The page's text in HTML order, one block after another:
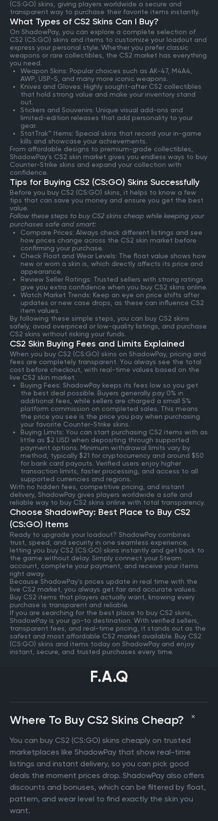
(CS:GO) skins, giving players worldwide a secure and
transparent way to purchase their favorite items instantly.
What Types of CS2 Skins Can I Buy?
On ShadowPay, you can explore a complete selection of
CS2 (CS:GO) skins and items to customize your loadout and
express your personal style. Whether you prefer classic
weapons or rare collectibles, the CS2 market has everything
you need.
Weapon Skins: Popular choices such as AK-47, M4A4,
AWP, USP-S, and many more iconic weapons.
Knives and Gloves: Highly sought-after CS2 collectibles
that hold strong value and make your inventory stand
out.
Stickers and Souvenirs: Unique visual add-ons and
limited-edition releases that add personality to your
gear.
StatTrak™ Items: Special skins that record your in-game
kills and showcase your achievements.
From affordable designs to premium-grade collectibles,
ShadowPay’s CS2 skin market gives you endless ways to buy
Counter-Strike skins and expand your collection with
confidence.
Tips for Buying CS2 (CS:GO) Skins Successfully
Before you buy CS2 (CS:GO) skins, it helps to know a few
tips that can save you money and ensure you get the best
value.
Follow these steps to buy CS2 skins cheap while keeping your
purchases safe and smart:
Compare Prices: Always check different listings and see
how prices change across the CS2 skin market before
confirming your purchase.
Check Float and Wear Levels: The float value shows how
new or worn a skin is, which directly affects its price and
appearance.
Review Seller Ratings: Trusted sellers with strong ratings
give you extra confidence when you buy CS2 skins online.
Watch Market Trends: Keep an eye on price shifts after
updates or new case drops, as these can influence CS2
item values.
By following these simple steps, you can buy CS2 skins
safely, avoid overpriced or low-quality listings, and purchase
CS2 skins without risking your funds.
CS2 Skin Buying Fees and Limits Explained
When you buy CS2 (CS:GO) skins on ShadowPay, pricing and
fees are completely transparent. You always see the total
cost before checkout, with real-time values based on the
live CS2 skin market.
Buying Fees: ShadowPay keeps its fees low so you get
the best deal possible. Buyers generally pay 0% in
additional fees, while sellers are charged a small 5%
platform commission on completed sales. This means
the price you see is the price you pay when purchasing
your favorite Counter-Strike skins.
Buying Limits: You can start purchasing CS2 items with as
little as $2 USD when depositing through supported
payment options. Minimum withdrawal limits vary by
method, typically $21 for cryptocurrency and around $50
for bank card payouts. Verified users enjoy higher
transaction limits, faster processing, and access to all
supported currencies and regions.
With no hidden fees, competitive pricing, and instant
delivery, ShadowPay gives players worldwide a safe and
reliable way to buy CS2 skins online with total transparency.
Choose ShadowPay: Best Place to Buy CS2
(CS:GO) Items
Ready to upgrade your loadout? ShadowPay combines
trust, speed, and security in one seamless experience,
letting you buy CS2 (CS:GO) skins instantly and get back to
the game without delay. Simply connect your Steam
account, complete your payment, and receive your items
right away.
Because ShadowPay’s prices update in real time with the
live CS2 market, you always get fair and accurate values.
Buy CS2 items that players actually want, knowing every
purchase is transparent and reliable.
If you are searching for the best place to buy CS2 skins,
ShadowPay is your go-to destination. With verified sellers,
transparent fees, and real-time pricing, it stands out as the
safest and most affordable CS2 market available. Buy CS2
(CS:GO) skins and items today on ShadowPay and enjoy
instant, secure, and trusted purchases every time.
F.A.Q
Where To Buy CS2 Skins Cheap?
You can buy CS2 (CS:GO) skins cheaply on trusted
marketplaces like ShadowPay that show real-time
listings and instant delivery, so you can pick good
deals the moment prices drop. ShadowPay also offers
discounts and bonuses, which can be filtered by float,
pattern, and wear level to find exactly the skin you
want.